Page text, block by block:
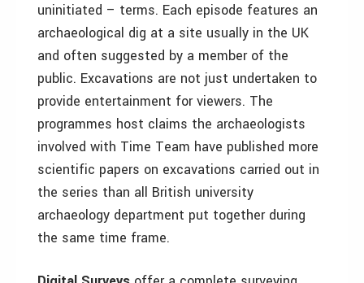
uninitiated – terms. Each episode features an
archaeological dig at a site usually in the UK
and often suggested by a member of the
public. Excavations are not just undertaken to
provide entertainment for viewers. The
programmes host claims the archaeologists
involved with Time Team have published more
scientific papers on excavations carried out in
the series than all British university
archaeology department put together during
the same time frame.